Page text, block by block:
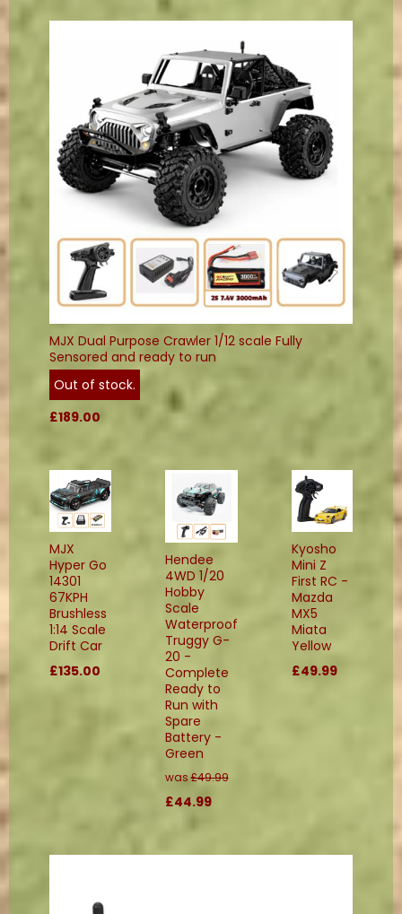
MJX Dual Purpose Crawler 1/12 scale Fully
Sensored and ready to run
Out of stock.
£189.00
MJX
Hyper Go
14301
67KPH
Brushless
1:14 Scale
Drift Car
£135.00
Hendee
4WD 1/20
Hobby
Scale
Waterproof
Truggy G-
20 -
Complete
Ready to
Run with
Spare
Battery -
Green
was£49.99
£44.99
Kyosho
Mini Z
First RC -
Mazda
MX5
Miata
Yellow
£49.99